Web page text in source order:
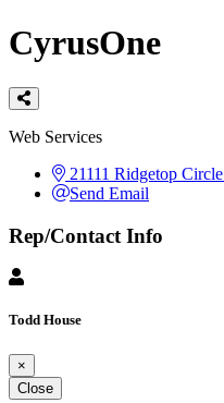
CyrusOne
Categories
Web Services
21111 Ridgetop Circle
Send Email
Rep/Contact Info
Todd House
×
Close